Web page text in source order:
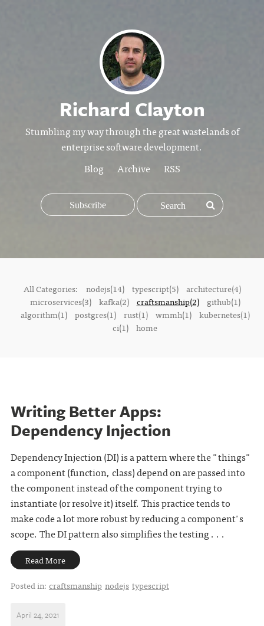
Richard Clayton
Stumbling my way through the great wastelands of
enterprise software development.
Blog
Archive RSS
Subscribe
All Categories: nodejs(14) typescript(5)
architecture(4)
microservices(3)
kafka(2) craftsmanship(2)
github(1)
algorithm(1)
postgres(1) rust(1) wmmh(1)
kubernetes(1)
ci(1) home
Writing Better Apps:
Dependency Injection
Dependency Injection (DI) is a pattern where the "things"
a component (function, class) depend on are passed into
the component instead of the component trying to
instantiate (or resolve it) itself. This practice tends to
make code a lot more robust by reducing a component's
scope. The DI pattern also simplifies the testing . . .
Read More
Posted in: craftsmanship nodejs typescript
April 24, 2021